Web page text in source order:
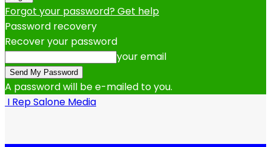
Forgot your password? Get help
Password recovery
Recover your password
your email
A password will be e-mailed to you.
I Rep Salone Media